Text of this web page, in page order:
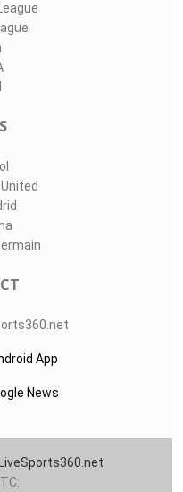
App
News
LiveSports360.net